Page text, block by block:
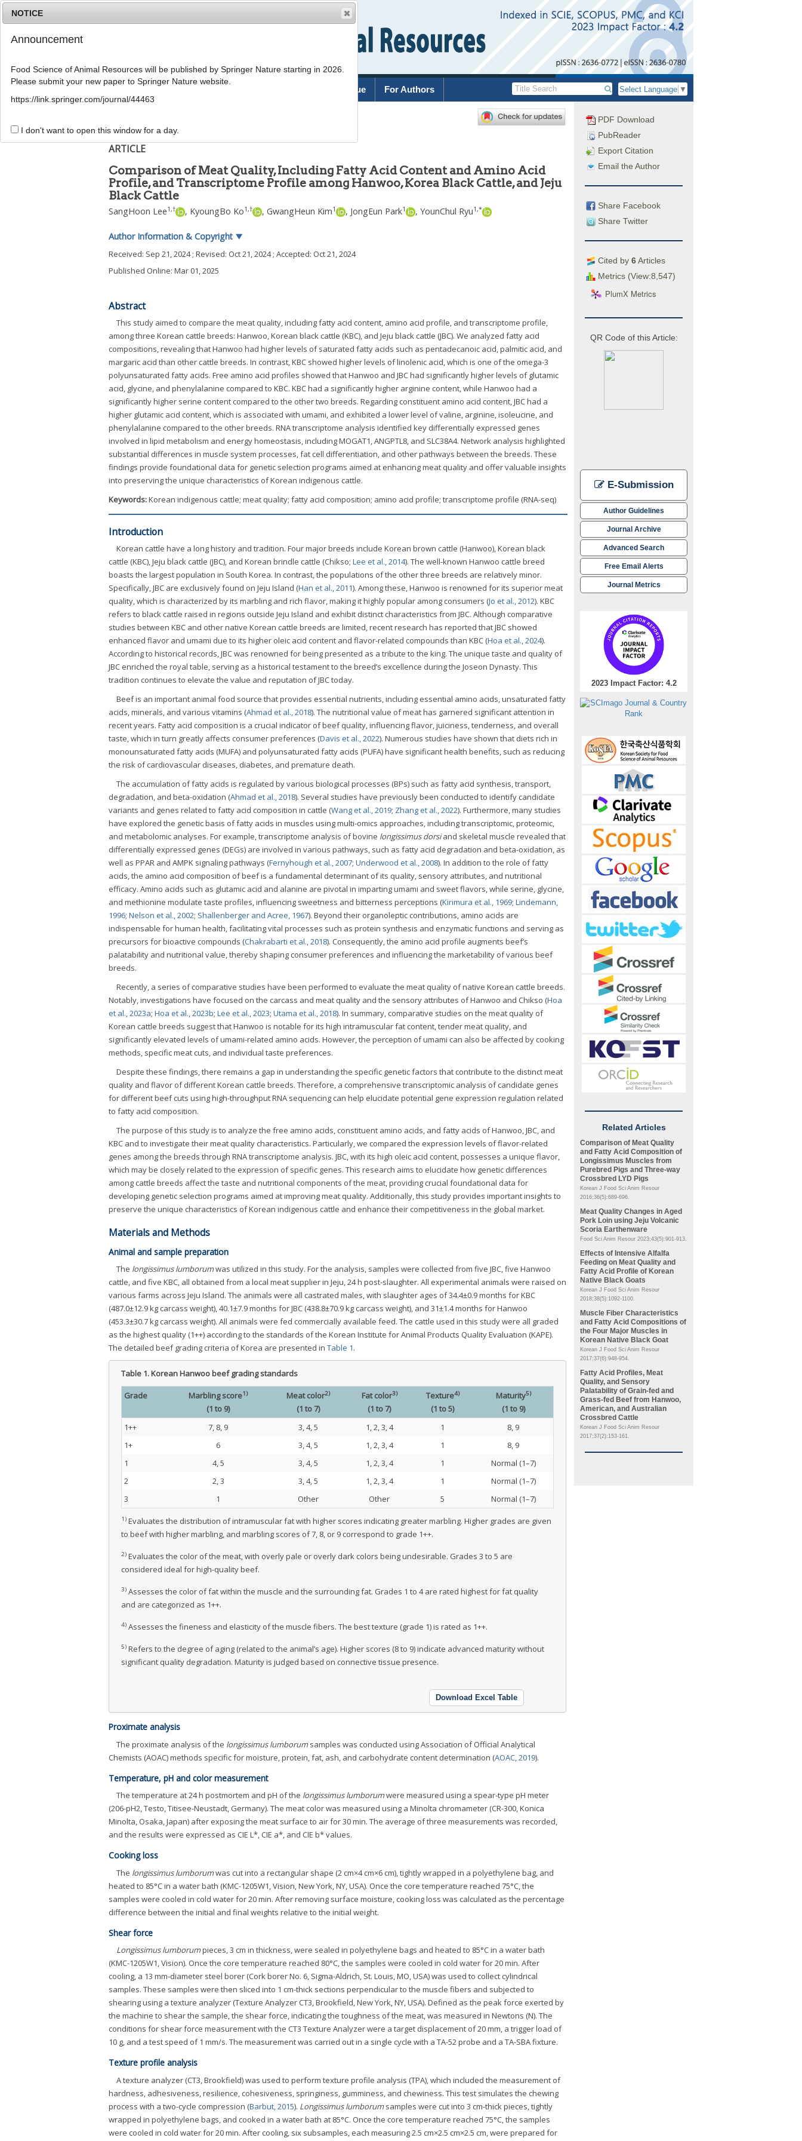
Current Issue For Authors Select Language ▼
PDF Download
PubReader
Export Citation
Email the Author
Share Facebook
Share Twitter
Cited by 6Articles
Metrics (View:8,547)
PlumX Metrics
QR Code of this Article:
E-Submission
Author Guidelines
Journal Archive
Advanced Search
Free Email Alerts
Journal Metrics
2023 Impact Factor: 4.2
Related Articles
Comparison of Meat Quality
and Fatty Acid Composition of
Longissimus Muscles from
Purebred Pigs and Three-way
Crossbred LYD Pigs
Korean J Food Sci Anim Resour
2016;36(5):689-696.
Meat Quality Changes in Aged
Pork Loin using Jeju Volcanic
Scoria Earthenware
Food Sci Anim Resour 2023;43(5):901-913.
Effects of Intensive Alfalfa
Feeding on Meat Quality and
Fatty Acid Profile of Korean
Native Black Goats
Korean J Food Sci Anim Resour
2018;38(5):1092-1100.
Muscle Fiber Characteristics
and Fatty Acid Compositions of
the Four Major Muscles in
Korean Native Black Goat
Korean J Food Sci Anim Resour
2017;37(6):948-954.
Fatty Acid Profiles, Meat
Quality, and Sensory
Palatability of Grain-fed and
Grass-fed Beef from Hanwoo,
American, and Australian
Crossbred Cattle
Korean J Food Sci Anim Resour
2017;37(2):153-161.
DOI:https://doi.org/10.5851/kosfa.2024.e107
ARTICLE
Comparison of Meat Quality, Including Fatty Acid Content and Amino Acid
Profile, and Transcriptome Profile among Hanwoo, Korea Black Cattle, and Jeju
Black Cattle
SangHoon Lee1 ,† , KyoungBo Ko1 ,† , GwangHeun Kim1 , JongEun Park1 , YounChul Ryu1 ,*
Author Information & Copyright ▼
Received: Sep 21, 2024; Revised: Oct 21, 2024; Accepted: Oct 21, 2024
Published Online: Mar 01, 2025
Abstract
This study aimed to compare the meat quality, including fatty acid content, amino acid profile, and transcriptome profile,
among three Korean cattle breeds: Hanwoo, Korean black cattle (KBC), and Jeju black cattle (JBC). We analyzed fatty acid
compositions, revealing that Hanwoo had higher levels of saturated fatty acids such as pentadecanoic acid, palmitic acid, and
margaric acid than other cattle breeds. In contrast, KBC showed higher levels of linolenic acid, which is one of the omega-3
polyunsaturated fatty acids. Free amino acid profiles showed that Hanwoo and JBC had significantly higher levels of glutamic
acid, glycine, and phenylalanine compared to KBC. KBC had a significantly higher arginine content, while Hanwoo had a
significantly higher serine content compared to the other two breeds. Regarding constituent amino acid content, JBC had a
higher glutamic acid content, which is associated with umami, and exhibited a lower level of valine, arginine, isoleucine, and
phenylalanine compared to the other breeds. RNA transcriptome analysis identified key differentially expressed genes
involved in lipid metabolism and energy homeostasis, including MOGAT1, ANGPTL8, and SLC38A4. Network analysis highlighted
substantial differences in muscle system processes, fat cell differentiation, and other pathways between the breeds. These
findings provide foundational data for genetic selection programs aimed at enhancing meat quality and offer valuable insights
into preserving the unique characteristics of Korean indigenous cattle.
Keywords:Korean indigenous cattle; meat quality; fatty acid composition; amino acid profile; transcriptome profile (RNA-seq)
Introduction
Korean cattle have a long history and tradition. Four major breeds include Korean brown cattle (Hanwoo), Korean black
cattle (KBC), Jeju black cattle (JBC), and Korean brindle cattle (Chikso; Lee et al., 2014). The well-known Hanwoo cattle breed
boasts the largest population in South Korea. In contrast, the populations of the other three breeds are relatively minor.
Specifically, JBC are exclusively found on Jeju Island (Han et al., 2011). Among these, Hanwoo is renowned for its superior meat
quality, which is characterized by its marbling and rich flavor, making it highly popular among consumers (Jo et al., 2012). KBC
refers to black cattle raised in regions outside Jeju Island and exhibit distinct characteristics from JBC. Although comparative
studies between KBC and other native Korean cattle breeds are limited, recent research has reported that JBC showed
enhanced flavor and umami due to its higher oleic acid content and flavor-related compounds than KBC (Hoa et al., 2024).
According to historical records, JBC was renowned for being presented as a tribute to the king. The unique taste and quality of
JBC enriched the royal table, serving as a historical testament to the breed’s excellence during the Joseon Dynasty. This
tradition continues to elevate the value and reputation of JBC today.
Beef is an important animal food source that provides essential nutrients, including essential amino acids, unsaturated fatty
acids, minerals, and various vitamins (Ahmad et al., 2018). The nutritional value of meat has garnered significant attention in
recent years. Fatty acid composition is a crucial indicator of beef quality, influencing flavor, juiciness, tenderness, and overall
taste, which in turn greatly affects consumer preferences (Davis et al., 2022). Numerous studies have shown that diets rich in
monounsaturated fatty acids (MUFA) and polyunsaturated fatty acids (PUFA) have significant health benefits, such as reducing
the risk of cardiovascular diseases, diabetes, and premature death.
The accumulation of fatty acids is regulated by various biological processes (BPs) such as fatty acid synthesis, transport,
degradation, and beta-oxidation (Ahmad et al., 2018). Several studies have previously been conducted to identify candidate
variants and genes related to fatty acid composition in cattle (Wang et al., 2019; Zhang et al., 2022). Furthermore, many studies
have explored the genetic basis of fatty acids in muscles using multi-omics approaches, including transcriptomic, proteomic,
and metabolomic analyses. For example, transcriptome analysis of bovine longissimus dorsiand skeletal muscle revealed that
differentially expressed genes (DEGs) are involved in various pathways, such as fatty acid degradation and beta-oxidation, as
well as PPAR and AMPK signaling pathways (Fernyhough et al., 2007; Underwood et al., 2008). In addition to the role of fatty
acids, the amino acid composition of beef is a fundamental determinant of its quality, sensory attributes, and nutritional
efficacy. Amino acids such as glutamic acid and alanine are pivotal in imparting umami and sweet flavors, while serine, glycine,
and methionine modulate taste profiles, influencing sweetness and bitterness perceptions (Kirimura et al., 1969; Lindemann,
1996; Nelson et al., 2002; Shallenberger and Acree, 1967). Beyond their organoleptic contributions, amino acids are
indispensable for human health, facilitating vital processes such as protein synthesis and enzymatic functions and serving as
precursors for bioactive compounds (Chakrabarti et al., 2018). Consequently, the amino acid profile augments beef’s
palatability and nutritional value, thereby shaping consumer preferences and influencing the marketability of various beef
breeds.
Recently, a series of comparative studies have been performed to evaluate the meat quality of native Korean cattle breeds.
Notably, investigations have focused on the carcass and meat quality and the sensory attributes of Hanwoo and Chikso (Hoa
et al., 2023a; Hoa et al., 2023b; Lee et al., 2023; Utama et al., 2018). In summary, comparative studies on the meat quality of
Korean cattle breeds suggest that Hanwoo is notable for its high intramuscular fat content, tender meat quality, and
significantly elevated levels of umami-related amino acids. However, the perception of umami can also be affected by cooking
methods, specific meat cuts, and individual taste preferences.
Despite these findings, there remains a gap in understanding the specific genetic factors that contribute to the distinct meat
quality and flavor of different Korean cattle breeds. Therefore, a comprehensive transcriptomic analysis of candidate genes
for different beef cuts using high-throughput RNA sequencing can help elucidate potential gene expression regulation related
to fatty acid composition.
The purpose of this study is to analyze the free amino acids, constituent amino acids, and fatty acids of Hanwoo, JBC, and
KBC and to investigate their meat quality characteristics. Particularly, we compared the expression levels of flavor-related
genes among the breeds through RNA transcriptome analysis. JBC, with its high oleic acid content, possesses a unique flavor,
which may be closely related to the expression of specific genes. This research aims to elucidate how genetic differences
among cattle breeds affect the taste and nutritional components of the meat, providing crucial foundational data for
developing genetic selection programs aimed at improving meat quality. Additionally, this study provides important insights to
preserve the unique characteristics of Korean indigenous cattle and enhance their competitiveness in the global market.
Materials and Methods
Animal and sample preparation
The longissimus lumborumwas utilized in this study. For the analysis, samples were collected from five JBC, five Hanwoo
cattle, and five KBC, all obtained from a local meat supplier in Jeju, 24 h post-slaughter. All experimental animals were raised on
various farms across Jeju Island. The animals were all castrated males, with slaughter ages of 34.4±0.9 months for KBC
(487.0±12.9 kg carcass weight), 40.1±7.9 months for JBC (438.8±70.9 kg carcass weight), and 31±1.4 months for Hanwoo
(453.3±30.7 kg carcass weight). All animals were fed commercially available feed. The cattle used in this study were all graded
as the highest quality (1++) according to the standards of the Korean Institute for Animal Products Quality Evaluation (KAPE).
The detailed beef grading criteria of Korea are presented in Table 1.
Table 1.Korean Hanwoo beef grading standards
Grade Marbling score1)
(1 to 9)
Meat color2)
(1 to 7)
Fat color3)
(1 to 7)
Texture4)
(1 to 5)
Maturity5)
(1 to 9)
1++
7, 8, 9 3, 4, 5 1, 2, 3, 4 1
8, 9
1+
6 3, 4, 5 1, 2, 3, 4 1
8, 9
1
4, 5 3, 4, 5 1, 2, 3, 4 1
Normal (1–7)
2
2, 3 3, 4, 5 1, 2, 3, 4 1
Normal (1–7)
3
1 Other Other 5 Normal (1–7)
1) Evaluates the distribution of intramuscular fat with higher scores indicating greater marbling. Higher grades are given
to beef with higher marbling, and marbling scores of 7, 8, or 9 correspond to grade 1++.
2) Evaluates the color of the meat, with overly pale or overly dark colors being undesirable. Grades 3 to 5 are
considered ideal for high-quality beef.
3) Assesses the color of fat within the muscle and the surrounding fat. Grades 1 to 4 are rated highest for fat quality
and are categorized as 1++.
4) Assesses the fineness and elasticity of the muscle fibers. The best texture (grade 1) is rated as 1++.
5) Refers to the degree of aging (related to the animal’s age). Higher scores (8 to 9) indicate advanced maturity without
significant quality degradation. Maturity is judged based on connective tissue presence.
Download Excel Table
Proximate analysis
The proximate analysis of the longissimus lumborumsamples was conducted using Association of Official Analytical
Chemists (AOAC) methods specific for moisture, protein, fat, ash, and carbohydrate content determination (AOAC, 2019).
Temperature, pH and color measurement
The temperature at 24 h postmortem and pH of the longissimus lumborumwere measured using a spear-type pH meter
(206-pH2, Testo, Titisee-Neustadt, Germany). The meat color was measured using a Minolta chromameter (CR-300, Konica
Minolta, Osaka, Japan) after exposing the meat surface to air for 30 min. The average of three measurements was recorded,
and the results were expressed as CIE L*, CIE a*, and CIE b* values.
Cooking loss
The longissimus lumborumwas cut into a rectangular shape (2 cm×4 cm×6 cm), tightly wrapped in a polyethylene bag, and
heated to 85°C in a water bath (KMC-1205W1, Vision, New York, NY, USA). Once the core temperature reached 75°C, the
samples were cooled in cold water for 20 min. After removing surface moisture, cooking loss was calculated as the percentage
difference between the initial and final weights relative to the initial weight.
Shear force
Longissimus lumborumpieces, 3 cm in thickness, were sealed in polyethylene bags and heated to 85°C in a water bath
(KMC-1205W1, Vision). Once the core temperature reached 80°C, the samples were cooled in cold water for 20 min. After
cooling, a 13 mm-diameter steel borer (Cork borer No. 6, Sigma-Aldrich, St. Louis, MO, USA) was used to collect cylindrical
samples. These samples were then sliced into 1 cm-thick sections perpendicular to the muscle fibers and subjected to
shearing using a texture analyzer (Texture Analyzer CT3, Brookfield, New York, NY, USA). Defined as the peak force exerted by
the machine to shear the sample, the shear force, indicating the toughness of the meat, was measured in Newtons (N). The
conditions for shear force measurement with the CT3 Texture Analyzer were a target displacement of 20 mm, a trigger load of
10 g, and a test speed of 1 mm/s. The measurement was carried out in a single cycle with a TA-52 probe and a TA-SBA fixture.
Texture profile analysis
A texture analyzer (CT3, Brookfield) was used to perform texture profile analysis (TPA), which included the measurement of
hardness, adhesiveness, resilience, cohesiveness, springiness, gumminess, and chewiness. This test simulates the chewing
process with a two-cycle compression (Barbut, 2015). Longissimus lumborumsamples were cut into 3 cm-thick pieces, tightly
wrapped in polyethylene bags, and cooked in a water bath at 85°C. Once the core temperature reached 75°C, the samples
were cooled in cold water for 20 min. After cooling, six subsamples, each measuring 2.5 cm×2.5 cm×2.5 cm, were prepared for
NOTICE
Announcement
Food Science of Animal Resources will be published by Springer Nature starting in 2026.
Please submit your new paper to Springer Nature website.
https://link.springer.com/journal/44463
I don't want to open this window for a day.